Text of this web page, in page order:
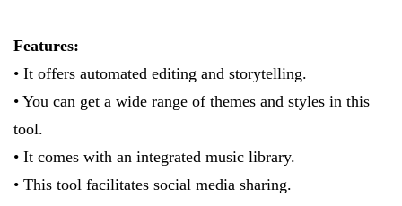
Features:
• It offers automated editing and storytelling.
• You can get a wide range of themes and styles in this
tool.
• It comes with an integrated music library.
• This tool facilitates social media sharing.